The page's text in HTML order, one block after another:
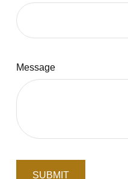
Message